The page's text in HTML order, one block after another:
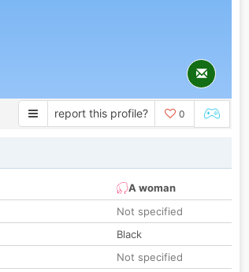
report this profile? 0
A woman
Not specified
Black
Not specified